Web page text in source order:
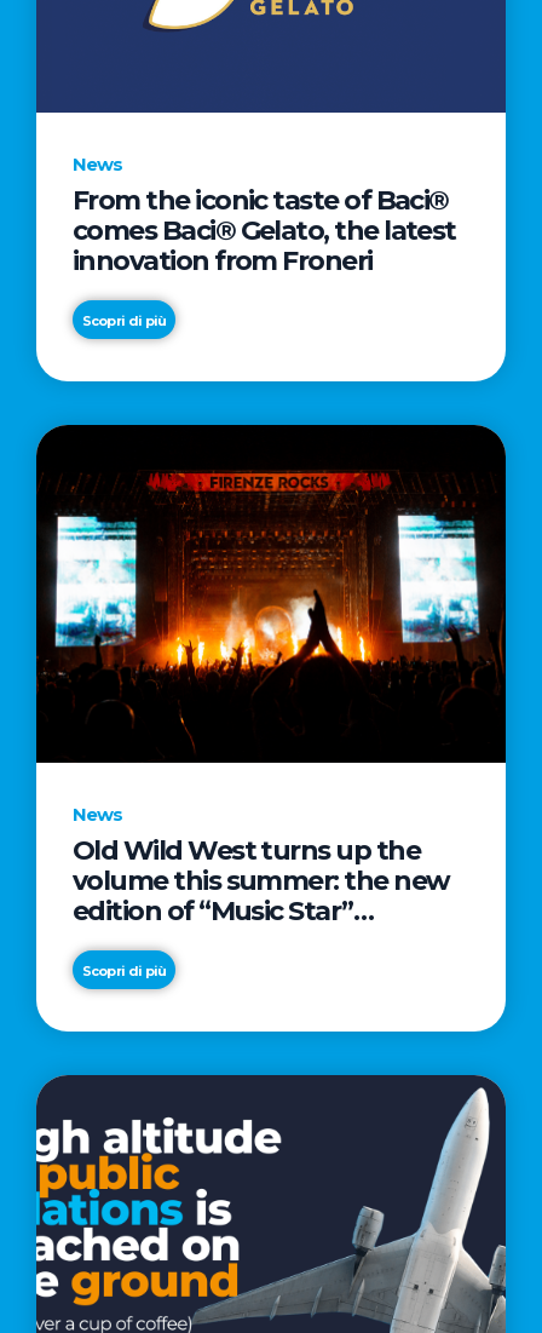
DIRECTED
AWARD®
WINNER
TAIKA
News
From the iconic taste of Baci®
comes Baci® Gelato, the latest
innovation from Froneri
Scopri di più
News
Old Wild West turns up the
volume this summer: the new
edition of “Music Star”
launches alongside prestigious
partnerships with Radio Italia
and Live Nation
Scopri di più